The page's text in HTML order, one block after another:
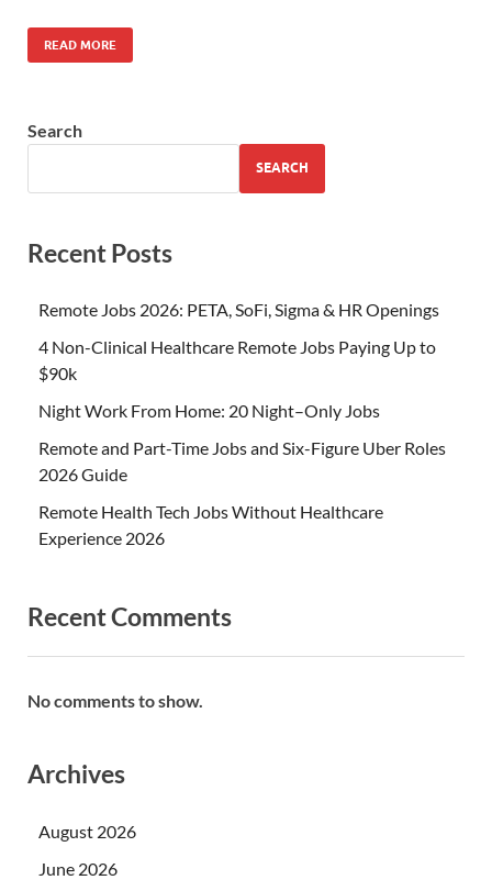
READ MORE
Search
SEARCH
Recent Posts
Remote Jobs 2026: PETA, SoFi, Sigma & HR Openings
4 Non-Clinical Healthcare Remote Jobs Paying Up to
$90k
Night Work From Home: 20 Night–Only Jobs
Remote and Part-Time Jobs and Six-Figure Uber Roles
2026 Guide
Remote Health Tech Jobs Without Healthcare
Experience 2026
Recent Comments
No comments to show.
Archives
August 2026
June 2026